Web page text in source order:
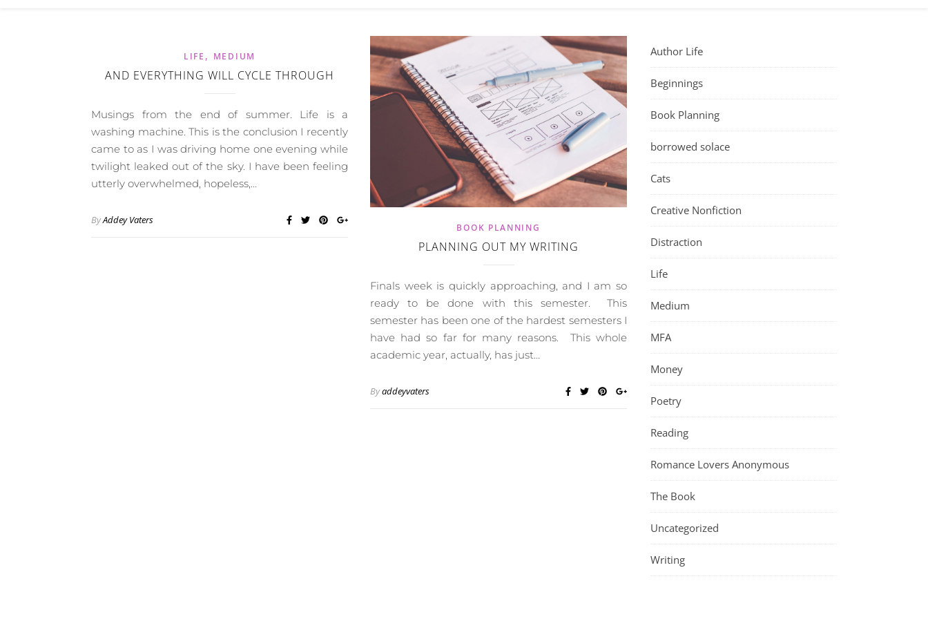
LIFE , MEDIUM
AND EVERYTHING WILL CYCLE THROUGH
Musings from the end of summer. Life is a
washing machine. This is the conclusion I recently
came to as I was driving home one evening while
twilight leaked out of the sky. I have been feeling
utterly overwhelmed, hopeless,…
ByAddey Vaters
BOOK PLANNING
PLANNING OUT MY WRITING
Finals week is quickly approaching, and I am so
ready to be done with this semester. This
semester has been one of the hardest semesters I
have had so far for many reasons. This whole
academic year, actually, has just…
Byaddeyvaters
Author Life
Beginnings
Book Planning
borrowed solace
Cats
Creative Nonfiction
Distraction
Life
Medium
MFA
Money
Poetry
Reading
Romance Lovers Anonymous
The Book
Uncategorized
Writing